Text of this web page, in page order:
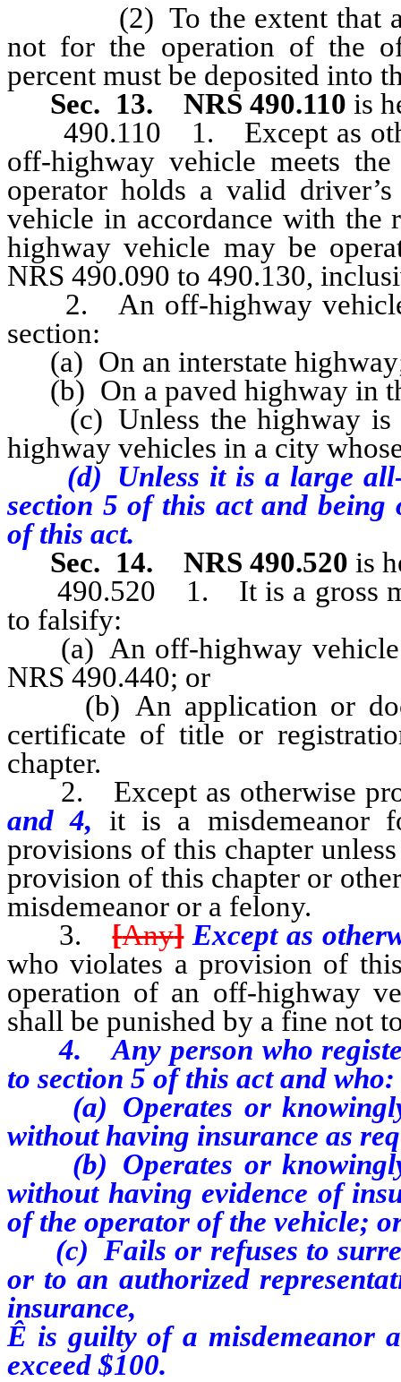
(2) To the extent that any
not for the operation of the
percent must be deposited into
Sec. 13.
NRS 490.110 is
490.110 1. Except as
off-highway vehicle meets
operator holds a valid
vehicle in accordance with the
highway vehicle may be
NRS 490.090 to 490.130,
2. An off-highway vehicle
section:
(a) On an interstate
(b) On a paved highway in
(c) Unless the highway is
highway vehicles in a city
(d) Unless it is a large
section 5 of this act and being
of this act.
Sec. 14.
NRS 490.520 is
490.520 1. It is a gross
to falsify:
(a) An off-highway vehicle
NRS 490.440; or
(b) An application or
certificate of title or
chapter.
2. Except as otherwise
and 4, it is a misdemeanor
provisions of this chapter
provision of this chapter or
misdemeanor or a felony.
3.[Any] Except as
who violates a provision of
operation of an off-highway
shall be punished by a fine not
4. Any person who
to section 5 of this act and who:
(a) Operates or knowingly
without having insurance as
(b) Operates or knowingly
without having evidence of
of the operator of the vehicle;
(c) Fails or refuses to
or to an authorized
insurance,
Ê is guilty of a misdemeanor
exceed $100.